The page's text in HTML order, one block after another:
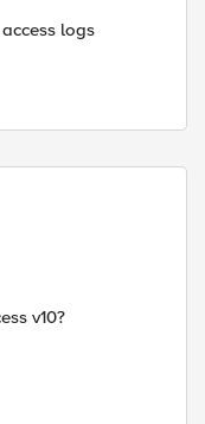
logs
v10?